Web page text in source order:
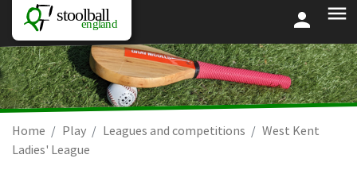
Home Play Leagues and competitions
West Kent
Ladies' League